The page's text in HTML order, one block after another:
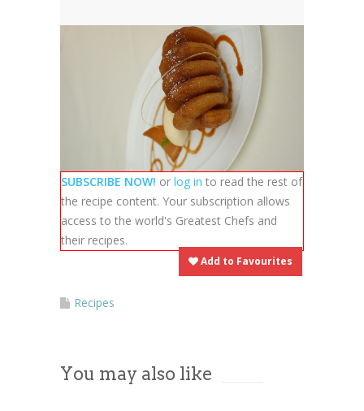
SUBSCRIBE NOW! or log in to read the rest of
the recipe content. Your subscription allows
access to the world's Greatest Chefs and
their recipes.
Add to Favourites
Recipes
You may also like